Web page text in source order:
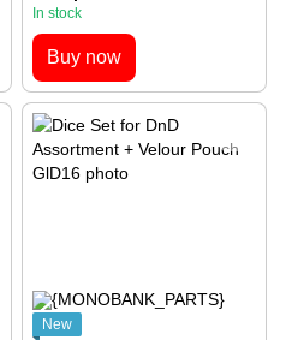
In stock
Buy now
New